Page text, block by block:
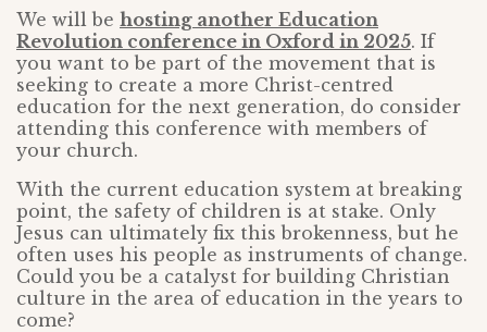
We will be hosting another Education
Revolution conference in Oxford in 2025. If
you want to be part of the movement that is
seeking to create a more Christ-centred
education for the next generation, do consider
attending this conference with members of
your church.
With the current education system at breaking
point, the safety of children is at stake. Only
Jesus can ultimately fix this brokenness, but he
often uses his people as instruments of change.
Could you be a catalyst for building Christian
culture in the area of education in the years to
come?